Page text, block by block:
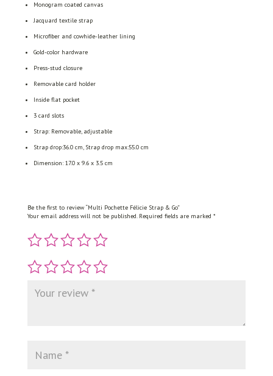
Monogram coated canvas
Jacquard textile strap
Microfiber and cowhide-leather lining
Gold-color hardware
Press-stud closure
Removable card holder
Inside flat pocket
3 card slots
Strap: Removable, adjustable
Strap drop:36.0 cm, Strap drop max:55.0 cm
Dimension: 17.0 x 9.6 x 3.5 cm
Be the first to review “Multi Pochette Félicie Strap & Go”
Your email address will not be published. Required fields are marked *